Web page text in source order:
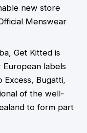
new store
Menswear
Get Kitted is
labels
Excess, Bugatti,
of the well-
to form part